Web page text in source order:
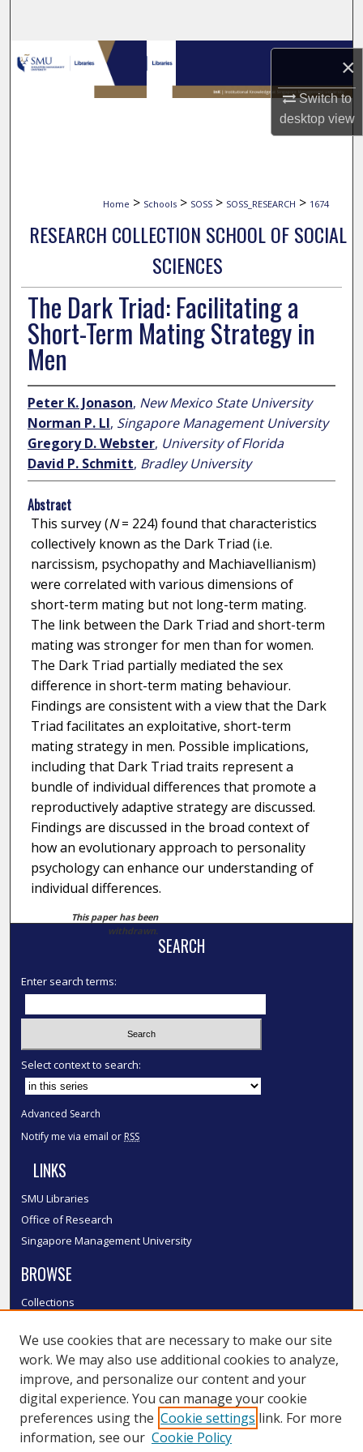
×
Switch to
desktopview
Browse Collections
My Account
Home > Schools > SOSS > SOSS_RESEARCH > 1674
RESEARCH COLLECTION SCHOOL OF SOCIAL
SCIENCES
The Dark Triad: Facilitating a
Short-Term Mating Strategy in
Men
Peter K. Jonason, New Mexico State University
Norman P. LI, Singapore Management University
Gregory D. Webster, University of Florida
David P. Schmitt, Bradley University
Abstract
This survey (N= 224) found that characteristics
collectively known as the Dark Triad (i.e.
narcissism, psychopathy and Machiavellianism)
were correlated with various dimensions of
short-term mating but not long-term mating.
The link between the Dark Triad and short-term
mating was stronger for men than for women.
The Dark Triad partially mediated the sex
difference in short-term mating behaviour.
Findings are consistent with a view that the Dark
Triad facilitates an exploitative, short-term
mating strategy in men. Possible implications,
including that Dark Triad traits represent a
bundle of individual differences that promote a
reproductively adaptive strategy are discussed.
Findings are discussed in the broad context of
how an evolutionary approach to personality
psychology can enhance our understanding of
individual differences.
This paper has been
withdrawn.
SEARCH
Enter search terms:
Select context to search:
Advanced Search
Notify me via email or RSS
LINKS
SMU Libraries
Office of Research
Singapore Management University
BROWSE
Collections
Authors
SMU Authors
SMU Research Areas
LINKS
We use cookies that are necessary to make our site
work. We may also use additional cookies to analyze,
improve, and personalize our content and your
digital experience. You can manage your cookie
preferences using the Cookie settings link. For more
information, see our Cookie Policy